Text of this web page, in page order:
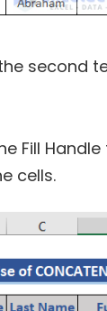
second
Fill
cells.